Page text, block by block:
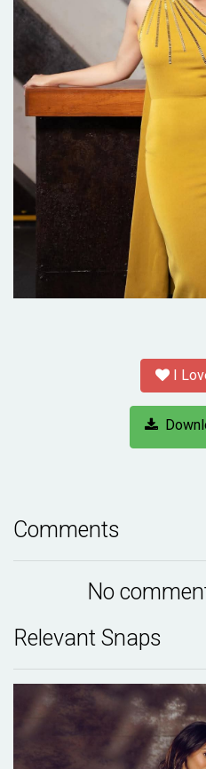
I
Comments
No
Relevant Snaps